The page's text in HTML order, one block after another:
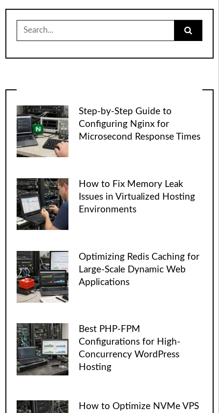
for:
Step-by-Step Guide to
Configuring Nginx for
Microsecond Response Times
How to Fix Memory Leak
Issues in Virtualized Hosting
Environments
Optimizing Redis Caching for
Large-Scale Dynamic Web
Applications
Best PHP-FPM
Configurations for High-
Concurrency WordPress
Hosting
How to Optimize NVMe VPS